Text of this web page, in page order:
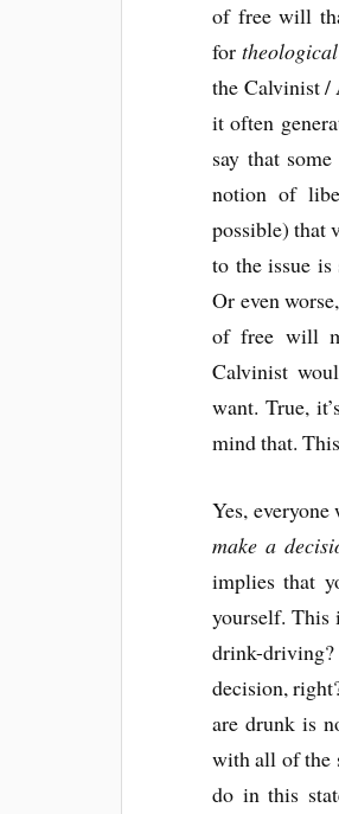
of free will
fortheological
the Calvinist /
it often
say that
notion of
possible) that
to the issue is
Or even
of free will
Calvinist
want. True,
mind that.
Yes,
make a
implies that
yourself. This
drink-
decision,
are drunk is
with all of the
do in this